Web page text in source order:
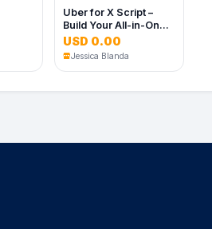
Uber for X Script –
Build Your All-in-One
On-Demand Service
App
USD 0.00
Jessica Blanda